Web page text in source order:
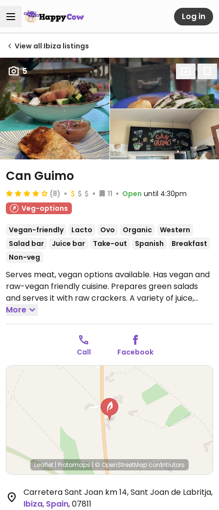
Log in
View all Ibiza listings
5
Can Guimo
(8) 11 Open until 4:30pm
Veg-options
Vegan-friendly Lacto Ovo Organic
Western
Salad bar
Juice bar Take-out Spanish
Breakfast
Non-veg
Serves meat, vegan options available. Has vegan and
raw-vegan friendly cuisine. Prepares green salads
and serves it with raw crackers. A variety of juice,
smoothie, and breakfast bowls.
16:30.
More
Call Facebook
Leaflet | Protomaps| © OpenStreetMapcontributors
Carretera Sant Joan km 14, Sant Joan de Labritja,
Ibiza, Spain,07811